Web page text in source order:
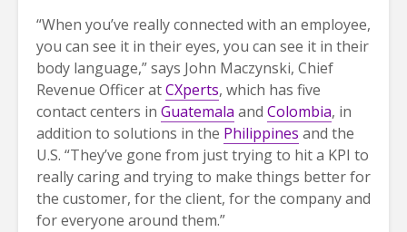
“When you’ve really connected with an employee,
you can see it in their eyes, you can see it in their
body language,” says John Maczynski, Chief
Revenue Officer atCXperts, which has five
contact centers in Guatemala and Colombia, in
addition to solutions in the Philippines and the
U.S. “They’ve gone from just trying to hit a KPI to
really caring and trying to make things better for
the customer, for the client, for the company and
for everyone around them.”